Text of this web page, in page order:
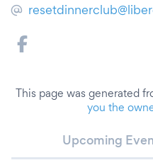
This page was generated
you the
Upcoming